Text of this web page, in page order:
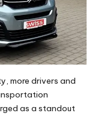
more drivers and
as a standout